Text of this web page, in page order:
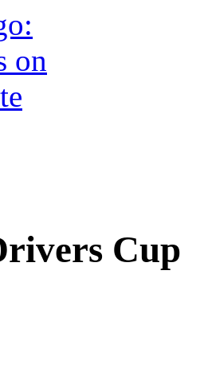
Cup